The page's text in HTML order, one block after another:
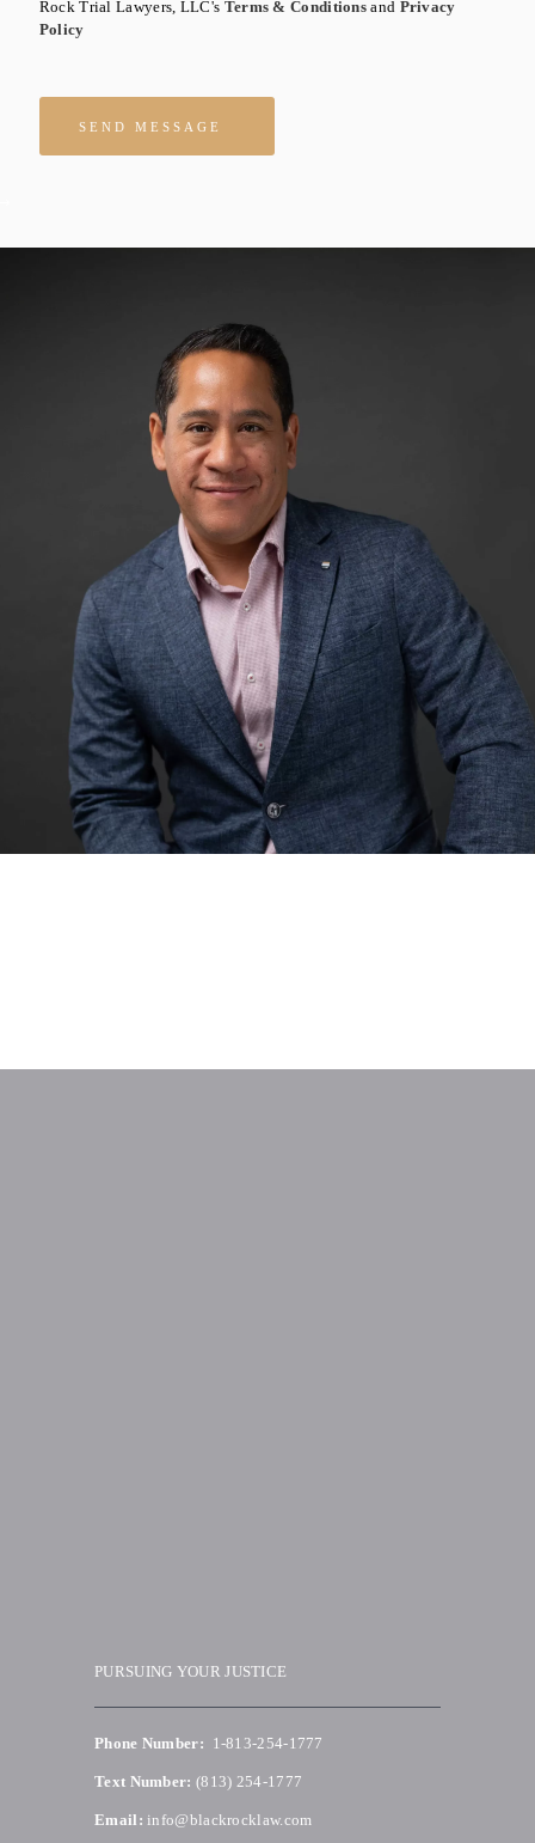
Rock Trial Lawyers, LLC's Terms & Conditions and Privacy
Policy
PURSUING YOUR JUSTICE
Phone Number: 1-813-254-1777
Text Number: (813) 254-1777
Email: info@blackrocklaw.com